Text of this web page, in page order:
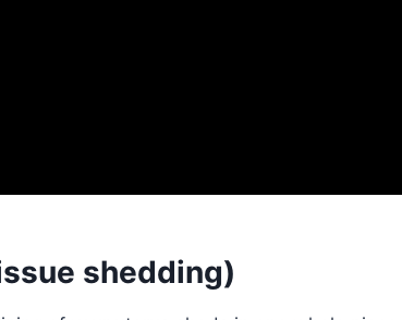
shedding)